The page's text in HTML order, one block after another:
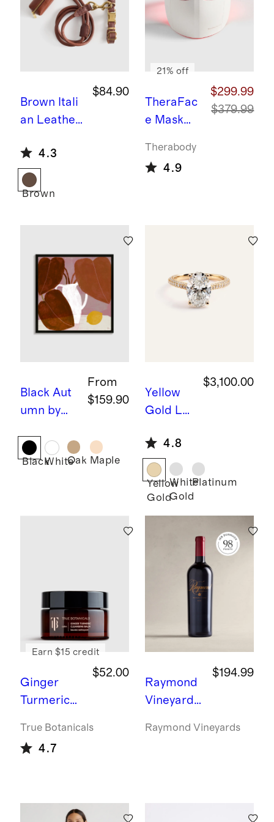
Brown Itali
an Leather
Walk Kit
$84.90
4.3
Brown
TheraFac
e Mask
Therabod
y
$299.99
$379.99
Therabody
21% off
4.9
Black Aut
umn by
Marella
From
$159.90
BlackWhiteOak Maple
Yellow
Gold La
Diamon
d Oval
Pave
Cathedr
al
$3,100.00
4.8
Yellow
Gold
White
Gold
Platinum
Ginger
Turmeric
True
$52.00
True Botanicals
Earn $15 credit
4.7
Raymond
Vineyards
ns Napa
$194.99
Raymond Vineyards